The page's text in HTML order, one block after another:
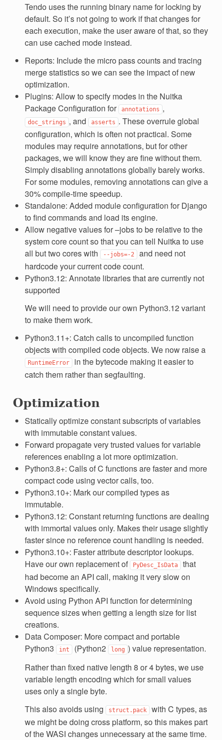
Tendo uses the running binary name for locking by
default. So it’s not going to work if that changes for
each execution, make the user aware of that, so they
can use cached mode instead.
Reports: Include the micro pass counts and tracing
merge statistics so we can see the impact of new
optimization.
Plugins: Allow to specify modes in the Nuitka
Package Configuration for
annotations ,
doc_strings , and asserts . These overrule global
configuration, which is often not practical. Some
modules may require annotations, but for other
packages, we will know they are fine without them.
Simply disabling annotations globally barely works.
For some modules, removing annotations can give a
30% compile-time speedup.
Standalone: Added module configuration for Django
to find commands and load its engine.
Allow negative values for –jobs to be relative to the
system core count so that you can tell Nuitka to use
all but two cores with
--jobs=-2 and need not
hardcode your current code count.
Python3.12: Annotate libraries that are currently not
supported
We will need to provide our own Python3.12 variant
to make them work.
Python3.11+: Catch calls to uncompiled function
objects with compiled code objects. We now raise a
RuntimeError in the bytecode making it easier to
catch them rather than segfaulting.
Optimization
Statically optimize constant subscripts of variables
with immutable constant values.
Forward propagate very trusted values for variable
references enabling a lot more optimization.
Python3.8+: Calls of C functions are faster and more
compact code using vector calls, too.
Python3.10+: Mark our compiled types as
immutable.
Python3.12: Constant returning functions are dealing
with immortal values only. Makes their usage slightly
faster since no reference count handling is needed.
Python3.10+: Faster attribute descriptor lookups.
Have our own replacement of
PyDesc_IsData that
had become an API call, making it very slow on
Windows specifically.
Avoid using Python API function for determining
sequence sizes when getting a length size for list
creations.
Data Composer: More compact and portable
Python3
int (Python2 long ) value representation.
Rather than fixed native length 8 or 4 bytes, we use
variable length encoding which for small values
uses only a single byte.
This also avoids using
struct.pack with C types, as
we might be doing cross platform, so this makes part
of the WASI changes unnecessary at the same time.